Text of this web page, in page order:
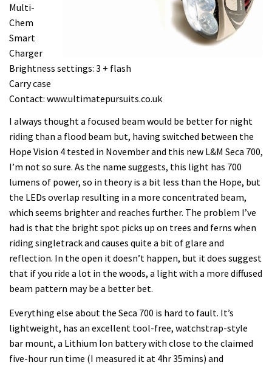
Multi-
Chem
Smart
Charger
Brightness settings: 3 + flash
Carry case
Contact: www.ultimatepursuits.co.uk
I always thought a focused beam would be better for night
riding than a flood beam but, having switched between the
Hope Vision 4 tested in November and this new L&M Seca 700,
I’m not so sure. As the name suggests, this light has 700
lumens of power, so in theory is a bit less than the Hope, but
the LEDs overlap resulting in a more concentrated beam,
which seems brighter and reaches further. The problem I’ve
had is that the bright spot picks up on trees and ferns when
riding singletrack and causes quite a bit of glare and
reflection. In the open it doesn’t happen, but it does suggest
that if you ride a lot in the woods, a light with a more diffused
beam pattern may be a better bet.
Everything else about the Seca 700 is hard to fault. It’s
lightweight, has an excellent tool-free, watchstrap-style
bar mount, a Lithium Ion battery with close to the claimed
five-hour run time (I measured it at 4hr 35mins) and